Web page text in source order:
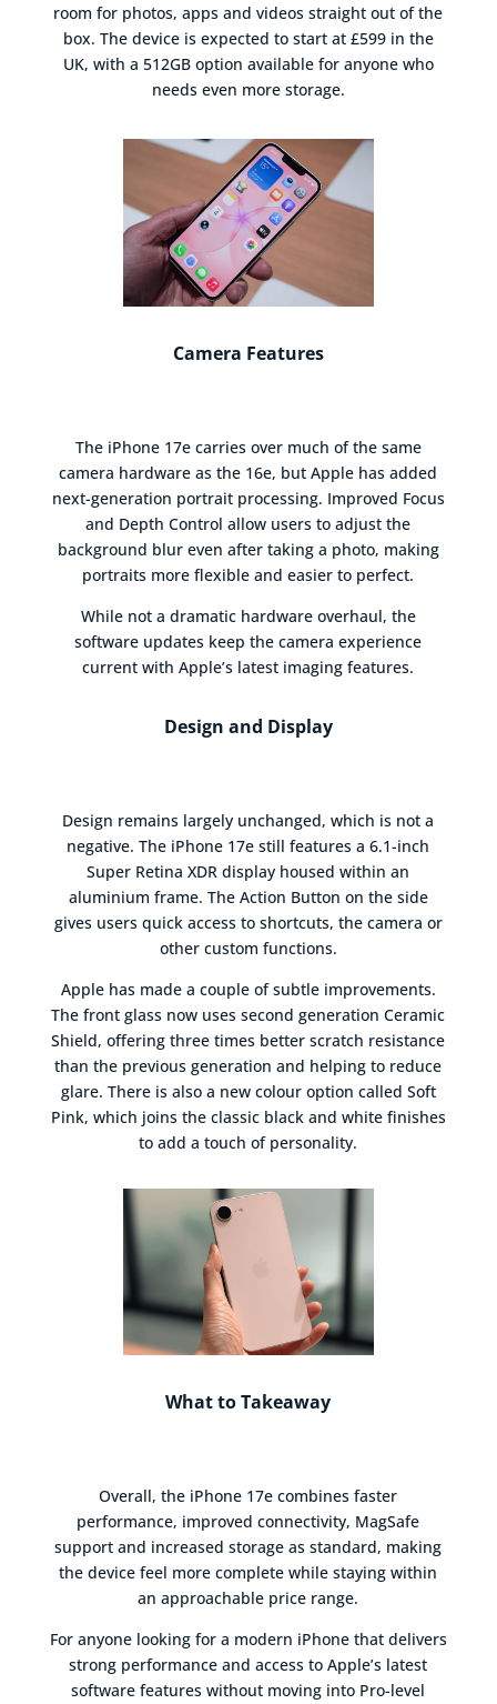
room for photos, apps and videos straight out of the
box. The device is expected to start at £599 in the
UK, with a 512GB option available for anyone who
needs even more storage.
Camera Features
The iPhone 17e carries over much of the same
camera hardware as the 16e, but Apple has added
next-generation portrait processing. Improved Focus
and Depth Control allow users to adjust the
background blur even after taking a photo, making
portraits more flexible and easier to perfect.
While not a dramatic hardware overhaul, the
software updates keep the camera experience
current with Apple’s latest imaging features.
Design and Display
Design remains largely unchanged, which is not a
negative. The iPhone 17e still features a 6.1-inch
Super Retina XDR display housed within an
aluminium frame. The Action Button on the side
gives users quick access to shortcuts, the camera or
other custom functions.
Apple has made a couple of subtle improvements.
The front glass now uses second generation Ceramic
Shield, offering three times better scratch resistance
than the previous generation and helping to reduce
glare. There is also a new colour option called Soft
Pink, which joins the classic black and white finishes
to add a touch of personality.
What to Takeaway
Overall, the iPhone 17e combines faster
performance, improved connectivity, MagSafe
support and increased storage as standard, making
the device feel more complete while staying within
an approachable price range.
For anyone looking for a modern iPhone that delivers
strong performance and access to Apple’s latest
software features without moving into Pro-level